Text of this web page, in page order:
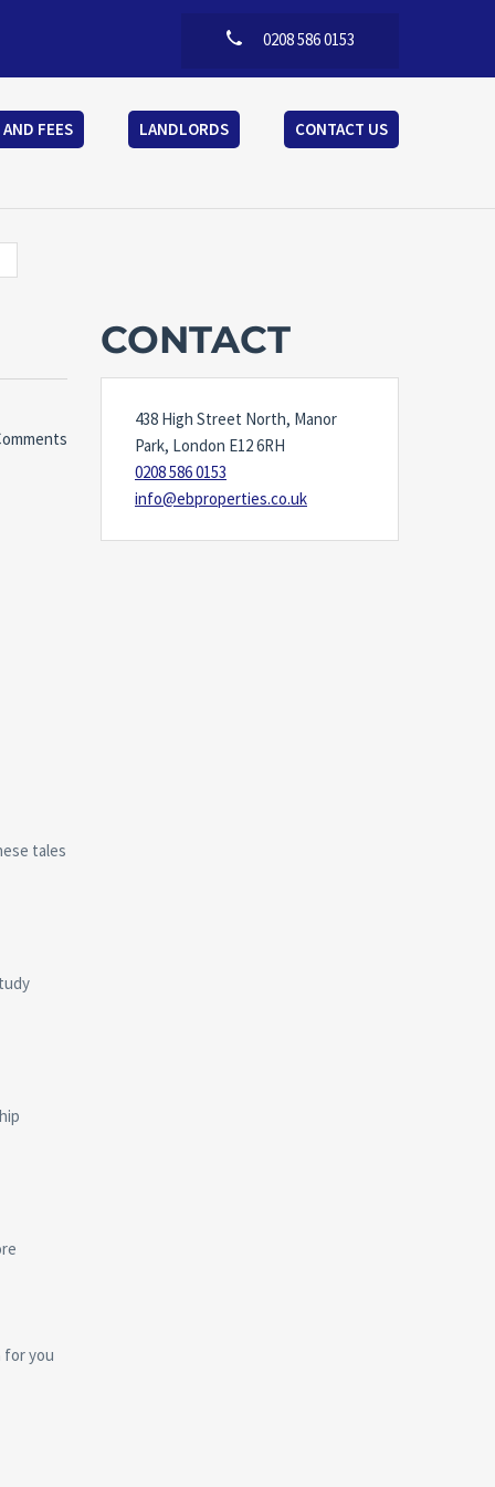
0208 586 0153
FEES LANDLORDS CONTACT US
tales
for you
CONTACT
438 High Street North, Manor
Park, London E12 6RH
0208 586 0153
info@ebproperties.co.uk